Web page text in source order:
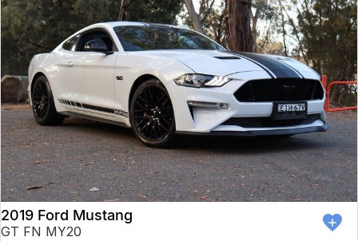
2019 Ford Mustang
GT FN MY20